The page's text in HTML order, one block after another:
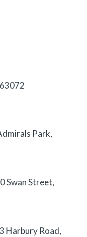
Park,
Swan Street,
Harbury Road,